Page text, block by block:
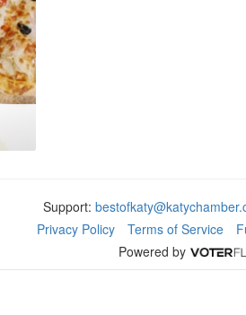
Support:
Privacy Policy
Terms of Service
Powered by